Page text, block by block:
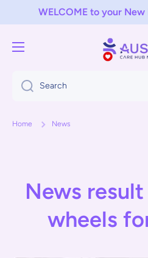
Skip to content
WELCOME to your
Search
Home News
News
wheels